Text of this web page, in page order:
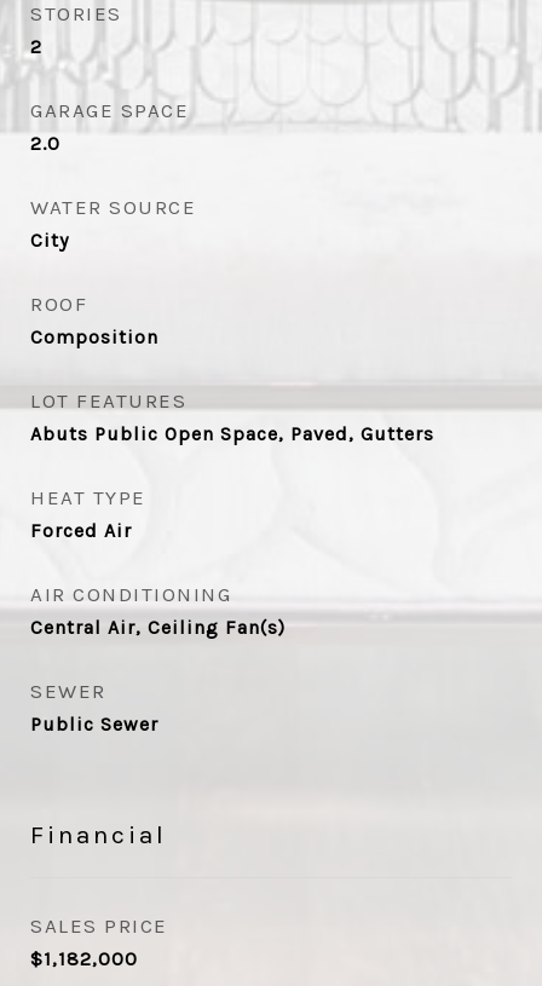
STORIES
2
GARAGE SPACE
2.0
WATER SOURCE
City
ROOF
Composition
LOT FEATURES
Abuts Public Open Space, Paved, Gutters
HEAT TYPE
Forced Air
AIR CONDITIONING
Central Air, Ceiling Fan(s)
SEWER
Public Sewer
Financial
SALES PRICE
$1,182,000